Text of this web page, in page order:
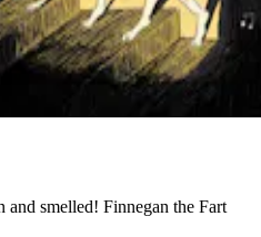
and smelled! Finnegan the Fart